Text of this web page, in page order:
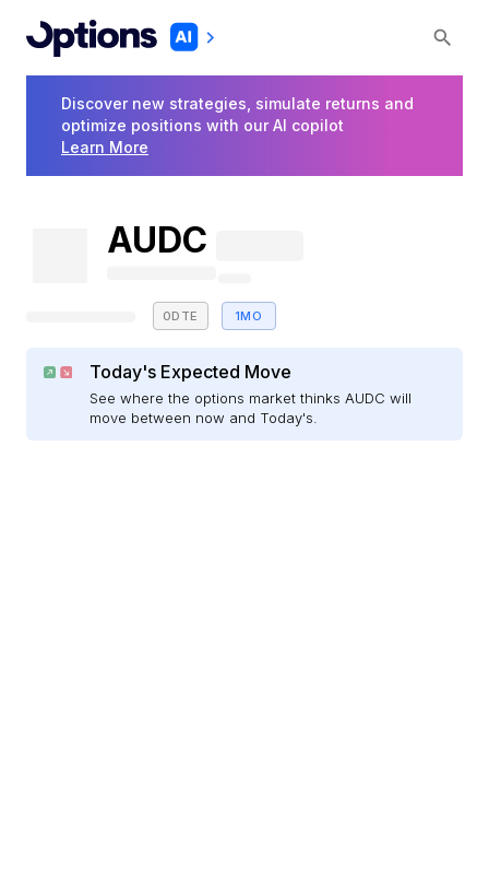
Discover new strategies, simulate returns and
optimize positions with our AI copilot
Learn More
AUDC
0DTE 1MO
Today's Expected Move
See where the options market thinks AUDC will
move between now and Today's.